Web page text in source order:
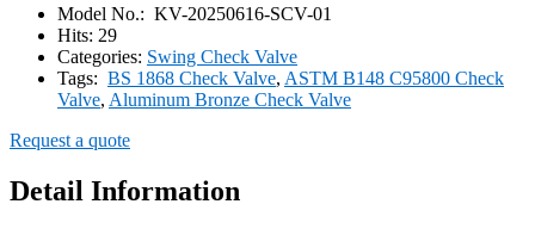
Model No.: KV-20250616-SCV-01
Hits: 29
Categories: Swing Check Valve
Tags: BS 1868 Check Valve, ASTM B148 C95800 Check
Valve, Aluminum Bronze Check Valve
Request a quote
Detail Information